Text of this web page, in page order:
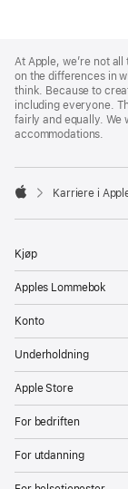
Footer
At Apple, we’re not
on the differences in
think. Because to
including everyone.
fairly and equally. We
accommodations.

Karriere i
Kjøp
Apples Lommebok
Konto
Underholdning
Apple Store
For bedriften
For utdanning